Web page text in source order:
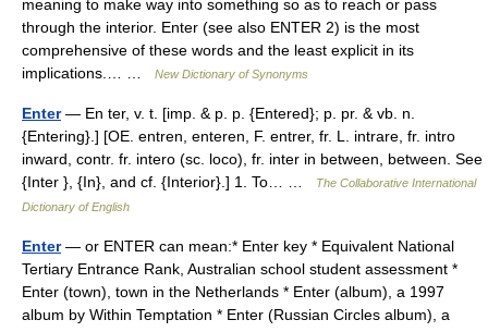
meaning to make way into something so as to reach or pass
through the interior. Enter (see also ENTER 2) is the most
comprehensive of these words and the least explicit in its
implications.… …
New Dictionary of Synonyms
Enter— En ter, v. t. [imp. & p. p. {Entered}; p. pr. & vb. n.
{Entering}.] [OE. entren, enteren, F. entrer, fr. L. intrare, fr. intro
inward, contr. fr. intero (sc. loco), fr. inter in between, between. See
{Inter }, {In}, and cf. {Interior}.] 1. To… …
The Collaborative International
Dictionary of English
Enter— or ENTER can mean:* Enter key * Equivalent National
Tertiary Entrance Rank, Australian school student assessment *
Enter (town), town in the Netherlands * Enter (album), a 1997
album by Within Temptation * Enter (Russian Circles album), a